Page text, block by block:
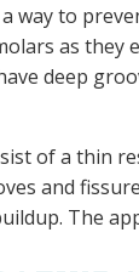
way to
as they
deep
of a thin
and
The